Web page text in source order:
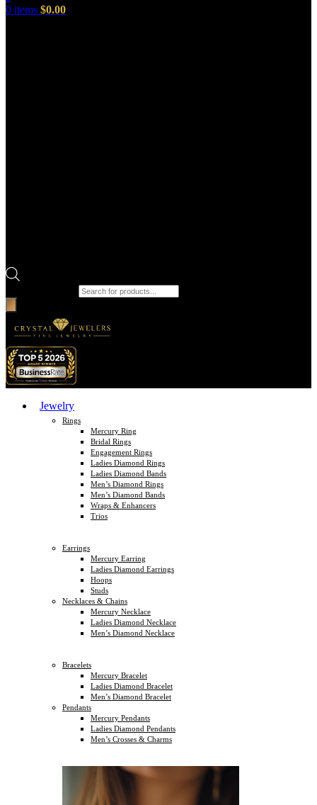
0 items $0.00
Jewelry
Rings
Mercury Ring
Bridal Rings
Engagement Rings
Ladies Diamond Rings
Ladies Diamond Bands
Men’s Diamond Rings
Men’s Diamond Bands
Wraps & Enhancers
Trios
Earrings
Mercury Earring
Ladies Diamond Earrings
Hoops
Studs
Necklaces & Chains
Mercury Necklace
Ladies Diamond Necklace
Men’s Diamond Necklace
Bracelets
Mercury Bracelet
Ladies Diamond Bracelet
Men’s Diamond Bracelet
Pendants
Mercury Pendants
Ladies Diamond Pendants
Men’s Crosses & Charms